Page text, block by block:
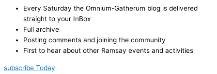
Every Saturday the Omnium-Gatherum blog is delivered
straight to your InBox
Full archive
Posting comments and joining the community
First to hear about other Ramsay events and activities
subscribe Today